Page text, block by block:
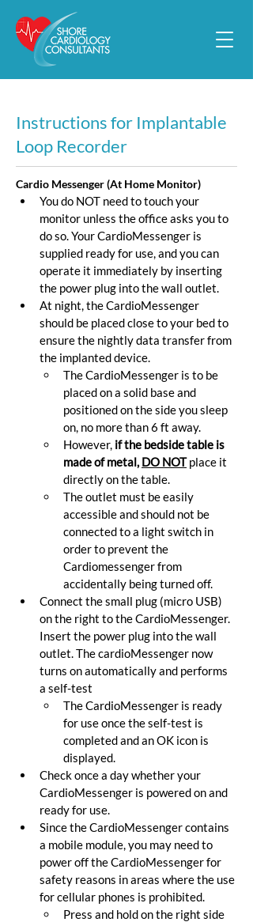
Instructions for Implantable
Loop Recorder
Cardio Messenger (At Home Monitor)
You do NOT need to touch your
monitor unless the office asks you to
do so. Your CardioMessenger is
supplied ready for use, and you can
operate it immediately by inserting
the power plug into the wall outlet.
At night, the CardioMessenger
should be placed close to your bed to
ensure the nightly data transfer from
the implanted device.
The CardioMessenger is to be
placed on a solid base and
positioned on the side you sleep
on, no more than 6 ft away.
However, if the bedside table is
made of metal, DO NOT place it
directly on the table.
The outlet must be easily
accessible and should not be
connected to a light switch in
order to prevent the
Cardiomessenger from
accidentally being turned off.
Connect the small plug (micro USB)
on the right to the CardioMessenger.
Insert the power plug into the wall
outlet. The cardioMessenger now
turns on automatically and performs
a self-test
The CardioMessenger is ready
for use once the self-test is
completed and an OK icon is
displayed.
Check once a day whether your
CardioMessenger is powered on and
ready for use.
Since the CardioMessenger contains
a mobile module, you may need to
power off the CardioMessenger for
safety reasons in areas where the use
for cellular phones is prohibited.
Press and hold on the right side